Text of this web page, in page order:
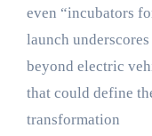
even “incubators
launch
beyond electric
that could define
transformation